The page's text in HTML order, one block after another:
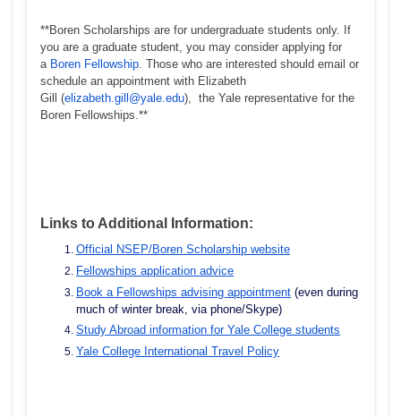
**Boren Scholarships are for undergraduate students only. If
you are a graduate student, you may consider applying for
a Boren Fellowship. Those who are interested should email or
schedule an appointment with Elizabeth
Gill (elizabeth.gill@yale.edu), the Yale representative for the
Boren Fellowships.**
Links to Additional Information:
Official NSEP/Boren Scholarship website
Fellowships application advice
Book a Fellowships advising appointment (even during
much of winter break, via phone/Skype)
Study Abroad information for Yale College students
Yale College International Travel Policy